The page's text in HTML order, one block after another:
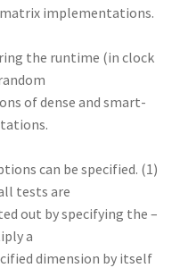
implementations.
the runtime (in clock
of dense and smart-
can be specified. (1)
tests are
out by specifying the –
a
dimension by itself